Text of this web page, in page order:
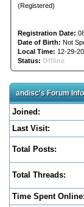
(Registered)
Registration Date:
Date of Birth: Not
Local Time: 12-29-
Status: Offline
andisc's Forum Info
Joined:
Last Visit:
Total Posts:
Total Threads:
Time Spent Online: